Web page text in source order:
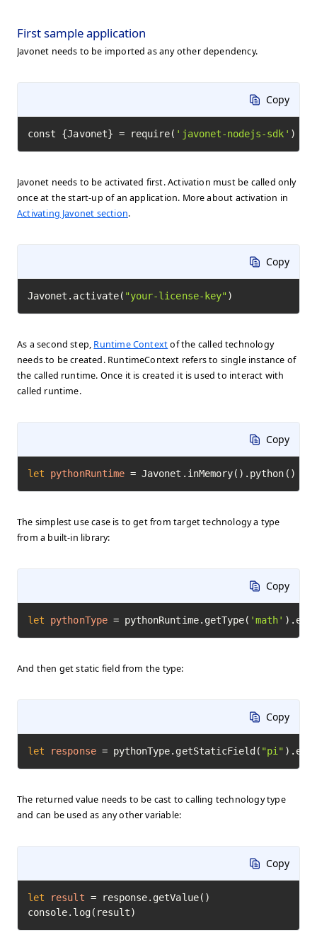
First sample application
Javonet needs to be imported as any other dependency.
Copy
const {Javonet} = require( 'javonet-nodejs-sdk' )
Javonet needs to be activated first. Activation must be called only
once at the start-up of an application. More about activation in
Activating Javonet section.
Copy
Javonet.activate( "your-license-key" )
As a second step, Runtime Contextof the called technology
needs to be created. RuntimeContext refers to single instance of
the called runtime. Once it is created it is used to interact with
called runtime.
Copy
let pythonRuntime = Javonet.inMemory().python()
The simplest use case is to get from target technology a type
from a built-in library:
Copy
let pythonType = pythonRuntime.getType( 'math'
And then get static field from the type:
Copy
let response = pythonType.getStaticField( "pi"
The returned value needs to be cast to calling technology type
and can be used as any other variable:
Copy
let result = response.getValue()
console.log(result)